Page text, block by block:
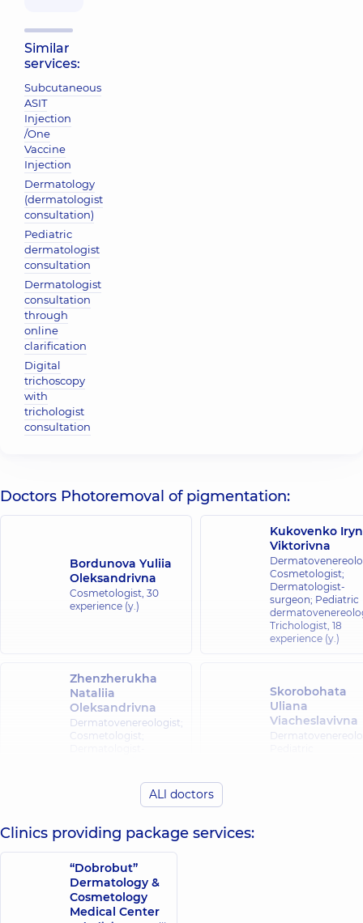
Similar
services:
Subcutaneous
ASIT
Injection
/One
Vaccine
Injection
Dermatology
(dermatologist
consultation)
Pediatric
dermatologist
consultation
Dermatologist
consultation
through
online
clarification
Digital
trichoscopy
with
trichologist
consultation
Doctors Photoremoval of pigmentation:
Bordunova Yuliia
Oleksandrivna
Cosmetologist, 30
experience (y.)
Kukovenko
Viktorivna
Cosmetologist;
Dermatologist-
surgeon; Pediatric
Trichologist, 18
experience (y.)
Zhenzherukha
Nataliia
Oleksandrivna
Dermatovenereologist;
Cosmetologist;
Skorobohata
Uliana
Viacheslavivna
Kudina Lesia
Borysivna
Cosmetologist,6
experience (y.)
ALl doctors
Clinics providing package services:
“Dobrobut”
Dermatology &
Cosmetology
Medical Center